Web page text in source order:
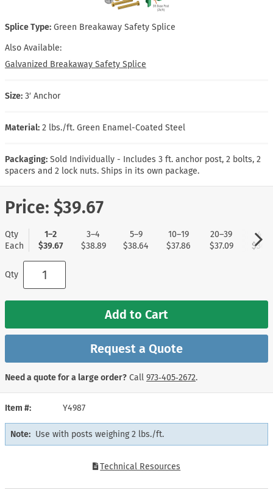
Item # Y4987
Note: Use with posts weighing 2 lbs./ft.
Technical Resources
Splice Type: Green Breakaway Safety Splice
Also Available:
Galvanized Breakaway Safety Splice
Size: 3′ Anchor
Material: 2 lbs./ft. Green Enamel-Coated Steel
Packaging: Sold Individually - Includes 3 ft. anchor post, 2 bolts, 2
spacers and 2 lock nuts. Ships in its own package.
Price: $39.67
Qty
Each
1–2
$39.67
3–4
$38.89
5–9
$38.64
10–19
$37.86
20–39
$37.09
40+
Qty
Add to Cart
Request a Quote
Need a quote for a large order? Call 973‑405‑2672.